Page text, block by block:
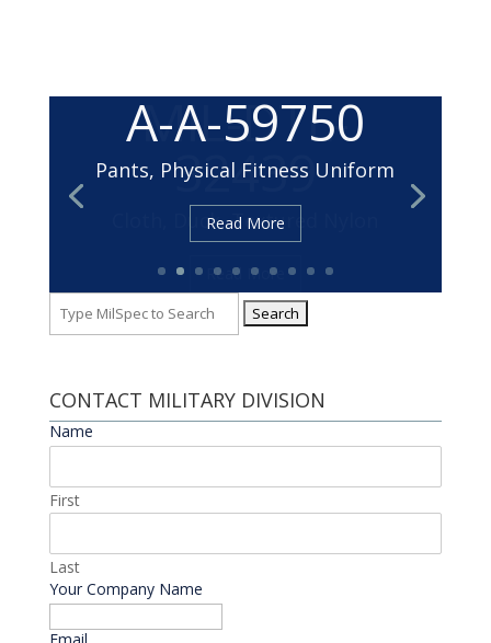
MIL-DTL-
32439
Cloth, Duck, Textured Nylon
Read More
for:
CONTACT MILITARY DIVISION
Name
First
Last
Your Company Name
Email